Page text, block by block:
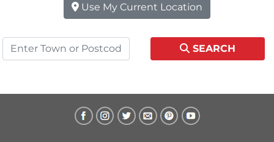
Use My Current Location
SEARCH